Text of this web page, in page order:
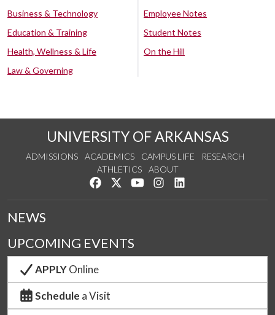
Business & Technology
Education & Training
Health, Wellness & Life
Law & Governing
Employee Notes
Student Notes
On the Hill
UNIVERSITY OF ARKANSAS
ADMISSIONS ACADEMICS CAMPUS LIFE
RESEARCH
ATHLETICS
ABOUT
Like us on Facebook
Follow us on Twitter
Watch us on YouTube
See us on Instagram
NEWS
UPCOMING EVENTS
APPLYOnline
Schedule a Visit